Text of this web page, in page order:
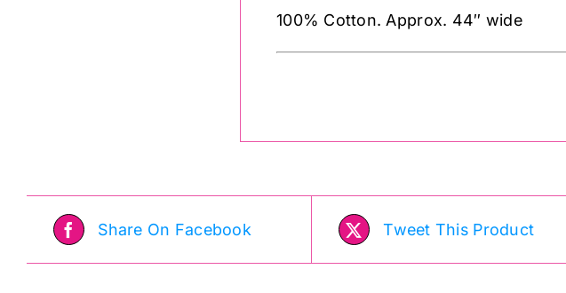
100% Cotton. Approx. 44″ wide
Share On Facebook Tweet This Product